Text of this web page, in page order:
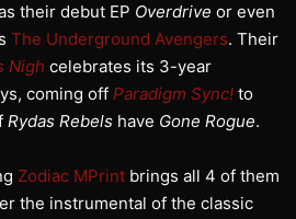
their debut EP Overdrive or even
The Underground Avengers. Their
Nigh celebrates its 3-year
coming off Paradigm Sync! to
Rydas Rebels have Gone Rogue.
Zodiac MPrint brings all 4 of them
the instrumental of the classic